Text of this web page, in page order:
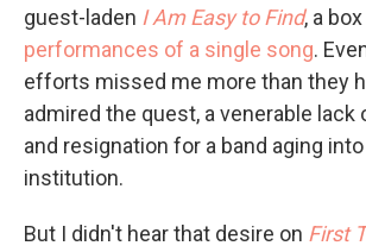
guest-laden I Am Easy to Find, a
performances of a single song.
efforts missed me more than they
admired the quest, a venerable
and resignation for a band aging
institution.
But I didn't hear that desire on First